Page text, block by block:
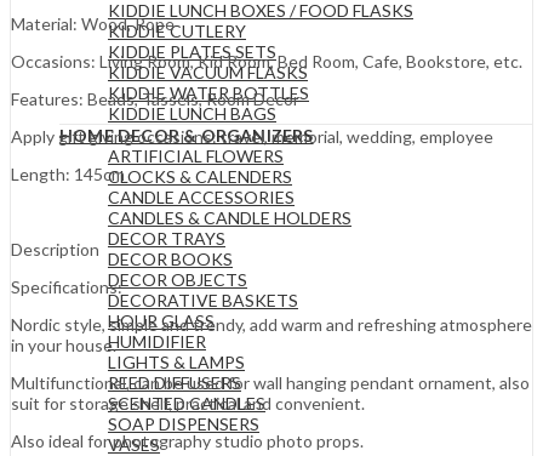
KIDDIE LUNCH BOXES / FOOD FLASKS
KIDDIE CUTLERY
KIDDIE PLATES SETS
KIDDIE VACUUM FLASKS
KIDDIE WATER BOTTLES
KIDDIE LUNCH BAGS
HOME DECOR & ORGANIZERS
ARTIFICIAL FLOWERS
CLOCKS & CALENDERS
CANDLE ACCESSORIES
CANDLES & CANDLE HOLDERS
DECOR TRAYS
DECOR BOOKS
DECOR OBJECTS
DECORATIVE BASKETS
HOUR GLASS
HUMIDIFIER
LIGHTS & LAMPS
REED DIFFUSERS
SCENTED CANDLES
SOAP DISPENSERS
VASES
Material: Wood, Rope
Occasions: Living Room, Kid Room, Bed Room, Cafe, Bookstore, etc.
Features: Beads, Tassels, Room Decor
Apply gift giving occasions: travel, memorial, wedding, employee
Length: 145cm
Description
Specifications:
Nordic style, simple and trendy, add warm and refreshing atmosphere
in your house.
Multifunctional, can be used for wall hanging pendant ornament, also
suit for storage shelf, practical and convenient.
Also ideal for photography studio photo props.